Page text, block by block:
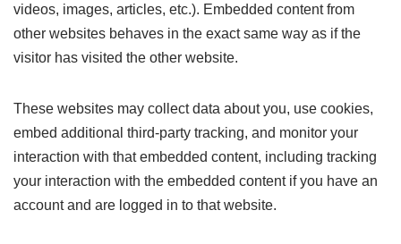
videos, images, articles, etc.). Embedded content from
other websites behaves in the exact same way as if the
visitor has visited the other website.
These websites may collect data about you, use cookies,
embed additional third-party tracking, and monitor your
interaction with that embedded content, including tracking
your interaction with the embedded content if you have an
account and are logged in to that website.